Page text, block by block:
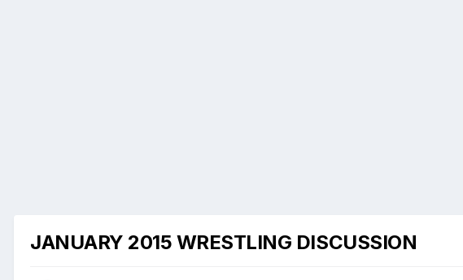
JANUARY 2015 WRESTLING DISCUSSION